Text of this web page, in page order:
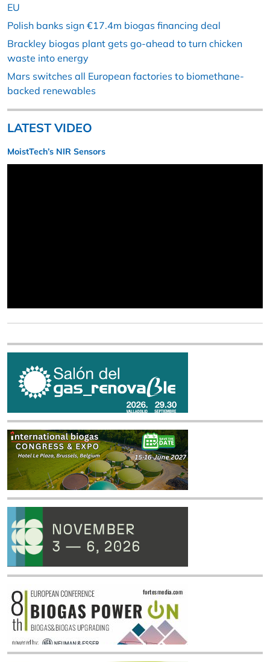
EU
Polish banks sign €17.4m biogas financing deal
Brackley biogas plant gets go-ahead to turn chicken
waste into energy
Mars switches all European factories to biomethane-
backed renewables
LATEST VIDEO
MoistTech’s NIR Sensors